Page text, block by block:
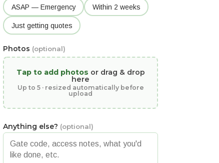
ASAP — Emergency Within 2 weeks
Just getting quotes
Photos (optional)
Tap to add photos or drag & drop
here
Up to 5 · resized automatically before
upload
Anything else? (optional)